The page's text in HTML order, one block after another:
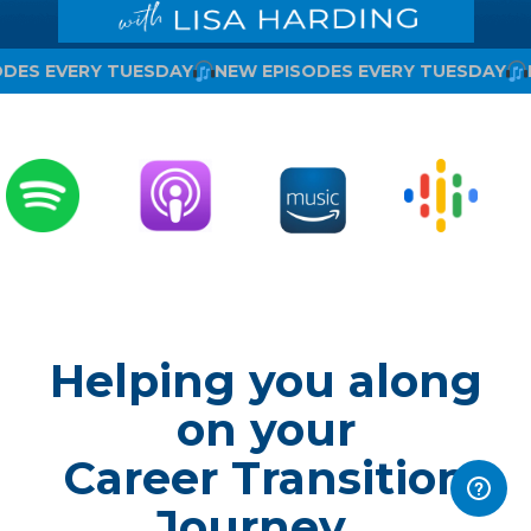
EVERY TUESDAY NEW EPISODES EVERY TUESDAY
Helping you along
on your
Career Transition